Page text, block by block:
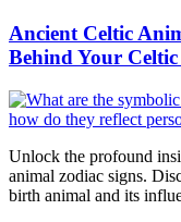
Ancient Celtic
Behind Your Celtic
Unlock the profound
animal zodiac signs.
birth animal and its